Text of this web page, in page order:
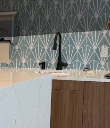
appeal, nothing
that a